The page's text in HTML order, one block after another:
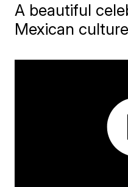
A beautiful
Mexican culture